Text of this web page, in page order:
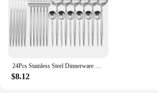
24Pcs Stainless Steel Dinnerware Set Black Gold Cutlery Spoon Fork Knife Western Cutleri Silverware Flatware Tableware Supplies
$8.12